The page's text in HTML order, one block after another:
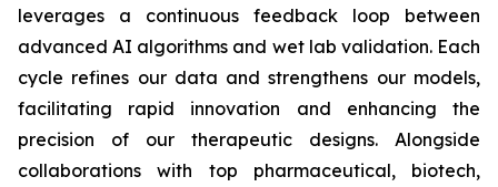
leverages a continuous feedback loop between
advanced AI algorithms and wet lab validation. Each
cycle refines our data and strengthens our models,
facilitating rapid innovation and enhancing the
precision of our therapeutic designs. Alongside
collaborations with top pharmaceutical, biotech,